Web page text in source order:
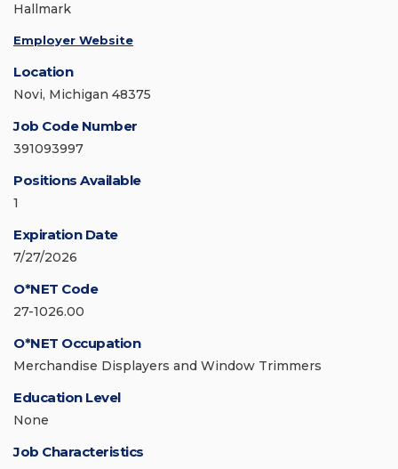
Hallmark
Employer Website
Location
Novi, Michigan 48375
Job Code Number
391093997
Positions Available
1
Expiration Date
7/27/2026
O*NET Code
27-1026.00
O*NET Occupation
Merchandise Displayers and Window Trimmers
Education Level
None
Job Characteristics